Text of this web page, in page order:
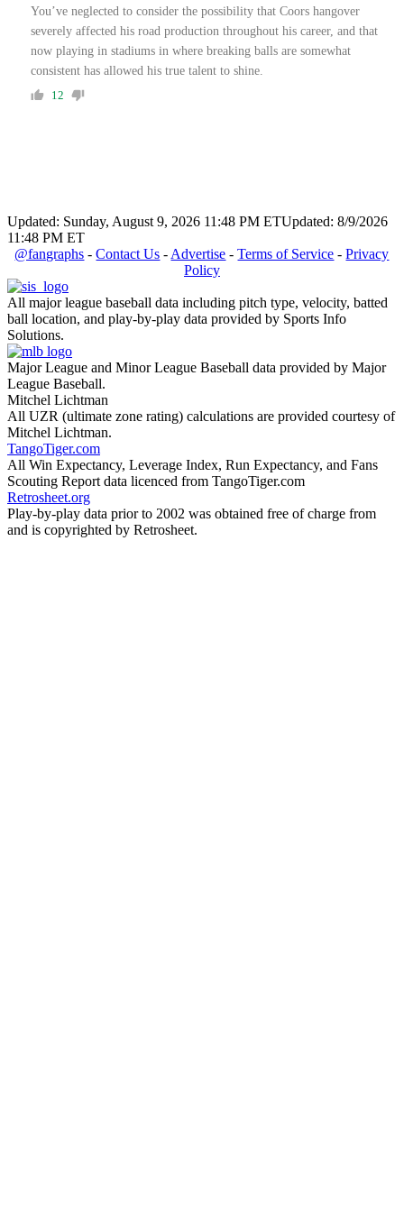
You’ve neglected to consider the possibility that Coors hangover
severely affected his road production throughout his career, and that
now playing in stadiums in where breaking balls are somewhat
consistent has allowed his true talent to shine.
12
Updated: Sunday, August 9, 2026 11:48 PM ETUpdated: 8/9/2026
11:48 PM ET
@fangraphs -Contact Us - Advertise -Terms of Service -Privacy
Policy
All major league baseball data including pitch type, velocity, batted
ball location, and play-by-play data provided by Sports Info
Solutions.
Major League and Minor League Baseball data provided by Major
League Baseball.
Mitchel Lichtman
All UZR (ultimate zone rating) calculations are provided courtesy of
Mitchel Lichtman.
TangoTiger.com
All Win Expectancy, Leverage Index, Run Expectancy, and Fans
Scouting Report data licenced from TangoTiger.com
Retrosheet.org
Play-by-play data prior to 2002 was obtained free of charge from
and is copyrighted by Retrosheet.